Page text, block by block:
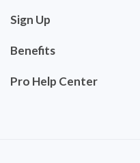
Sign Up
Benefits
Pro Help Center